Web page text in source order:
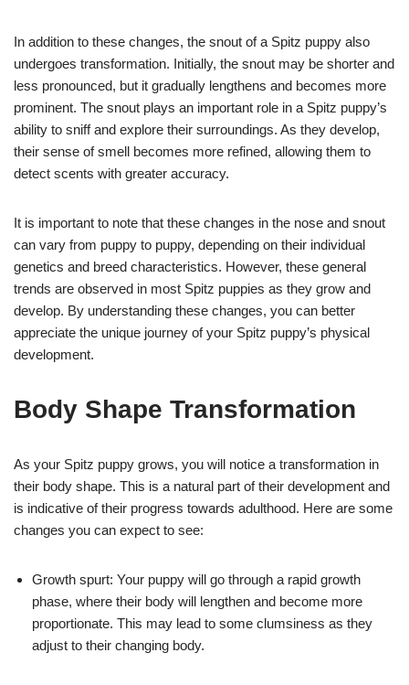
In addition to these changes, the snout of a Spitz puppy also
undergoes transformation. Initially, the snout may be shorter and
less pronounced, but it gradually lengthens and becomes more
prominent. The snout plays an important role in a Spitz puppy’s
ability to sniff and explore their surroundings. As they develop,
their sense of smell becomes more refined, allowing them to
detect scents with greater accuracy.
It is important to note that these changes in the nose and snout
can vary from puppy to puppy, depending on their individual
genetics and breed characteristics. However, these general
trends are observed in most Spitz puppies as they grow and
develop. By understanding these changes, you can better
appreciate the unique journey of your Spitz puppy’s physical
development.
Body Shape Transformation
As your Spitz puppy grows, you will notice a transformation in
their body shape. This is a natural part of their development and
is indicative of their progress towards adulthood. Here are some
changes you can expect to see:
Growth spurt: Your puppy will go through a rapid growth
phase, where their body will lengthen and become more
proportionate. This may lead to some clumsiness as they
adjust to their changing body.